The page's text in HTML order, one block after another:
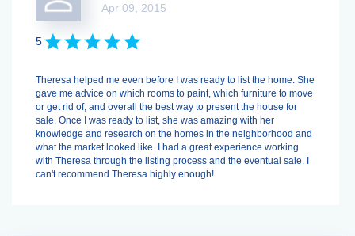
Apr 09, 2015
5
Theresa helped me even before I was ready to list the home. She
gave me advice on which rooms to paint, which furniture to move
or get rid of, and overall the best way to present the house for
sale. Once I was ready to list, she was amazing with her
knowledge and research on the homes in the neighborhood and
what the market looked like. I had a great experience working
with Theresa through the listing process and the eventual sale. I
can't recommend Theresa highly enough!